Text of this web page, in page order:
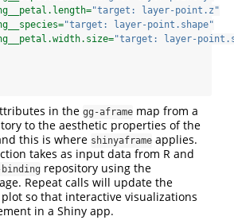
"target: layer-point.z"
"target: layer-point.shape"
"target: layer-
in the gg-aframe map from a
to the aesthetic properties of the
this is where shinyaframe applies.
takes as input data from R and
repository using the
Repeat calls will update the
so that interactive visualizations
in a Shiny app.